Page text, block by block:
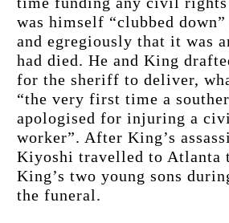
was himself “clubbed
and egregiously that it was
had died. He and King
for the sheriff to deliver,
“the very first time a
apologised for injuring a
worker”. After King’s
Kiyoshi travelled to Atlanta
King’s two young sons
the funeral.